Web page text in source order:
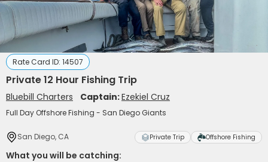
Rate Card ID: 14507
Private 12 Hour Fishing Trip
Bluebill Charters Captain:Ezekiel Cruz
Full Day Offshore Fishing - San Diego Giants
San Diego, CA Private Trip Offshore Fishing
What you will be catching: